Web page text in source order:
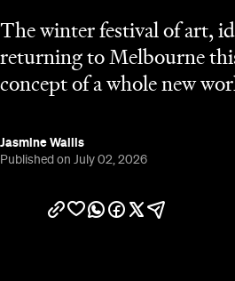
The winter festival of art,
returning to Melbourne
concept of a whole new
Jasmine Wallis
Published on July 02, 2026